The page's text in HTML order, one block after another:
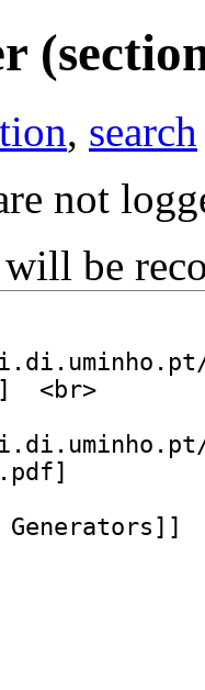
, search
not
be